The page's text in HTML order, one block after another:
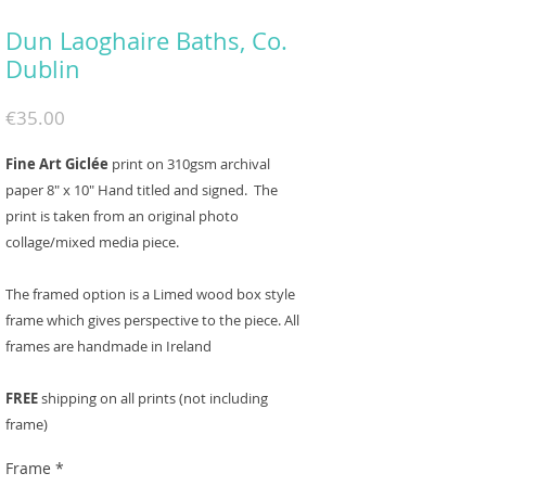
Dun Laoghaire Baths, Co.
Dublin
€35.00
Fine Art Giclée print on 310gsm archival
paper 8" x 10" Hand titled and signed. The
print is taken from an original photo
collage/mixed media piece.
The framed option is a Limed wood box style
frame which gives perspective to the piece. All
frames are handmade in Ireland
FREEshipping on all prints (not including
frame)
Frame *